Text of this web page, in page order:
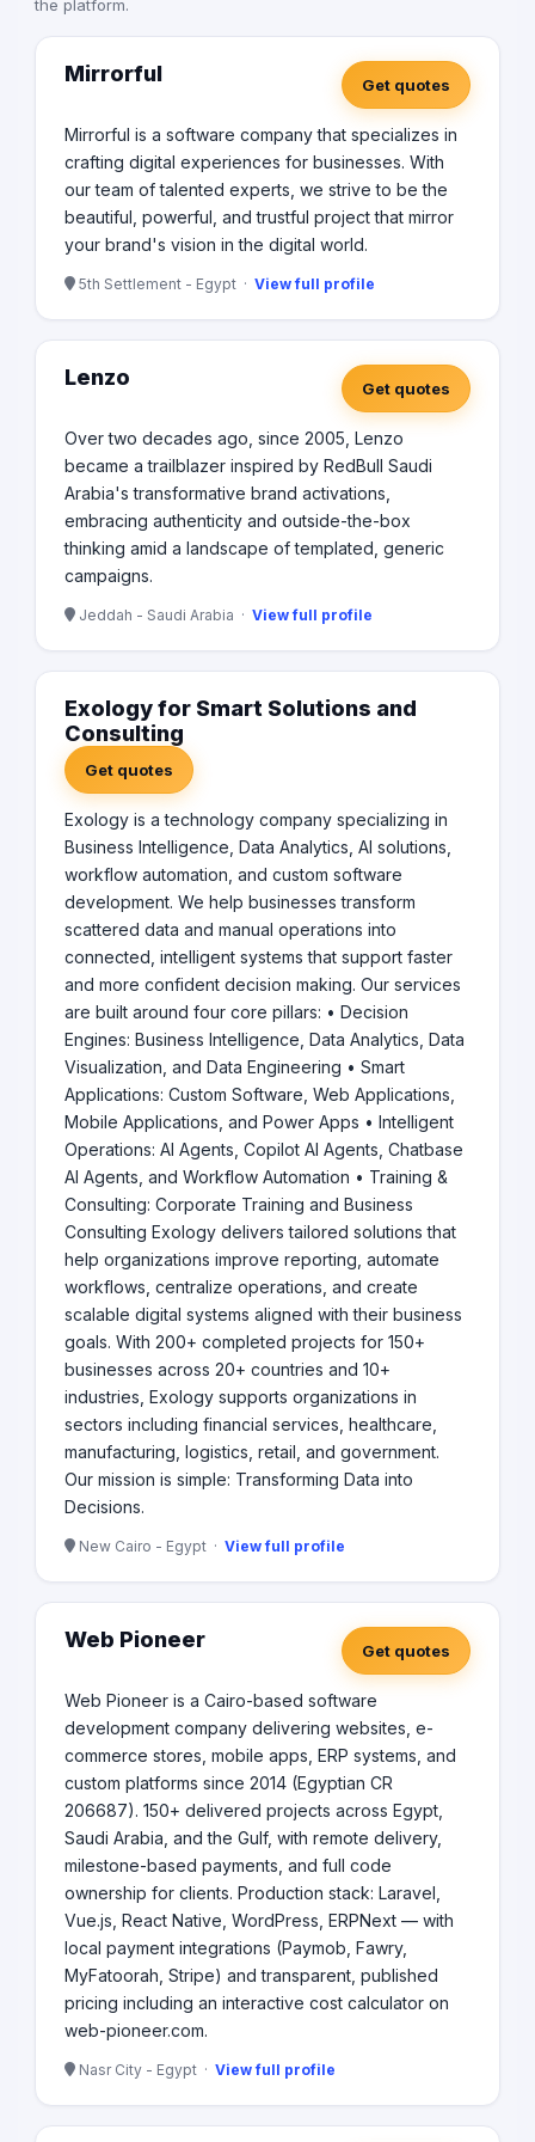
the platform.
Mirrorful Get quotes
Mirrorful is a software company that specializes in
crafting digital experiences for businesses. With
our team of talented experts, we strive to be the
beautiful, powerful, and trustful project that mirror
your brand's vision in the digital world.
5th Settlement - Egypt · View full profile
Lenzo Get quotes
Over two decades ago, since 2005, Lenzo
became a trailblazer inspired by RedBull Saudi
Arabia's transformative brand activations,
embracing authenticity and outside-the-box
thinking amid a landscape of templated, generic
campaigns.
Jeddah - Saudi Arabia · View full profile
Exology for Smart Solutions and
Consulting
Get quotes
Exology is a technology company specializing in
Business Intelligence, Data Analytics, AI solutions,
workflow automation, and custom software
development. We help businesses transform
scattered data and manual operations into
connected, intelligent systems that support faster
and more confident decision making. Our services
are built around four core pillars: • Decision
Engines: Business Intelligence, Data Analytics, Data
Visualization, and Data Engineering • Smart
Applications: Custom Software, Web Applications,
Mobile Applications, and Power Apps • Intelligent
Operations: AI Agents, Copilot AI Agents, Chatbase
AI Agents, and Workflow Automation • Training &
Consulting: Corporate Training and Business
Consulting Exology delivers tailored solutions that
help organizations improve reporting, automate
workflows, centralize operations, and create
scalable digital systems aligned with their business
goals. With 200+ completed projects for 150+
businesses across 20+ countries and 10+
industries, Exology supports organizations in
sectors including financial services, healthcare,
manufacturing, logistics, retail, and government.
Our mission is simple: Transforming Data into
Decisions.
New Cairo - Egypt · View full profile
Web Pioneer Get quotes
Web Pioneer is a Cairo-based software
development company delivering websites, e-
commerce stores, mobile apps, ERP systems, and
custom platforms since 2014 (Egyptian CR
206687). 150+ delivered projects across Egypt,
Saudi Arabia, and the Gulf, with remote delivery,
milestone-based payments, and full code
ownership for clients. Production stack: Laravel,
Vue.js, React Native, WordPress, ERPNext — with
local payment integrations (Paymob, Fawry,
MyFatoorah, Stripe) and transparent, published
pricing including an interactive cost calculator on
web-pioneer.com.
Nasr City - Egypt · View full profile